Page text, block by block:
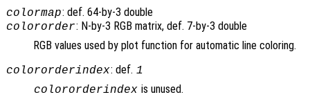
colormap: def. 64-by-3 double
colororder: N-by-3 RGB matrix, def. 7-by-3 double
RGB values used by plot function for automatic line coloring.
colororderindex: def. 1
colororderindex is unused.